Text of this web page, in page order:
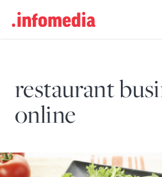
Search
for:
restaurant
online